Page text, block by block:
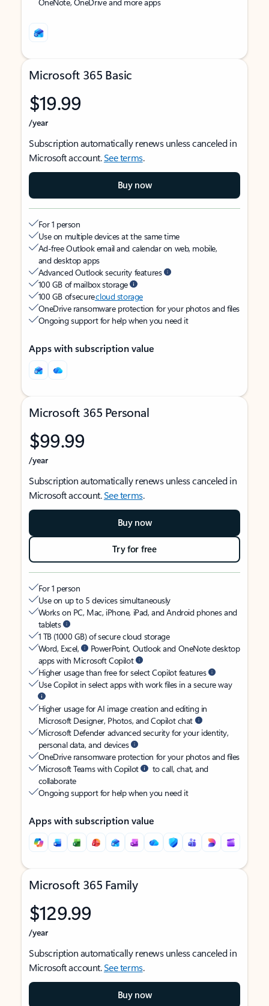
Microsoft 365 Basic
$19.99
/year
Subscription automatically renews unless canceled in
Microsoft account.See terms.
Buy now
For 1 person
Use on multiple devices at the same time
Ad-free Outlook email and calendar on web, mobile,
and desktop apps
Advanced Outlook security features
100 GB of mailbox storage
100 GB of securecloud storage
OneDrive ransomware protection for your photos and files
Ongoing support for help when you need it
Apps with subscription value
Microsoft 365 Personal
$99.99
/year
Subscription automatically renews unless canceled in
Microsoft account.See terms.
Buy now
Try for free
For 1 person
Use on up to 5 devices simultaneously
Works on PC, Mac, iPhone, iPad, and Android phones and
tablets
1 TB (1000 GB) of secure cloud storage
Word, Excel,
PowerPoint, Outlook and OneNote desktop
apps with Microsoft Copilot
Higher usage than free for select Copilot features
Use Copilot in select apps with work files in a secure way
Higher usage for AI image creation and editing in
Microsoft Designer, Photos, and Copilot chat
Microsoft Defender advanced security for your identity,
personal data, and devices
OneDrive ransomware protection for your photos and files
Microsoft Teams with Copilot
to call, chat, and
collaborate
Ongoing support for help when you need it
Apps with subscription value
Microsoft 365 Family
$129.99
/year
Subscription automatically renews unless canceled in
Microsoft account.See terms.
Buy now